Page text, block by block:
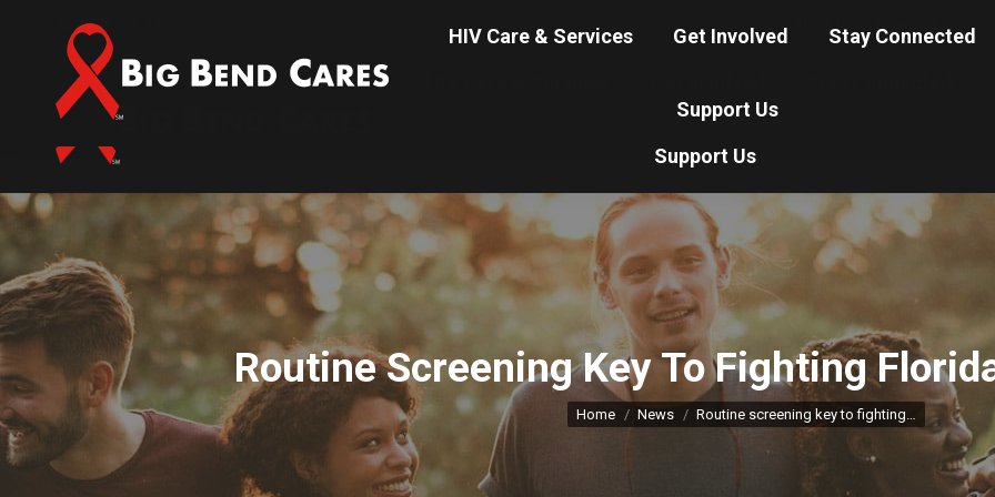
(850) 656-2437
Support Us
Routine Screening Key To Fighting
You are here:
Home News Routine screening key to fighting…
HIV Care & Services Get Involved Stay Connected
Support Us